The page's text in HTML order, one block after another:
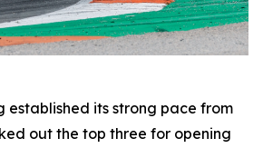
established its strong pace from
out the top three for opening